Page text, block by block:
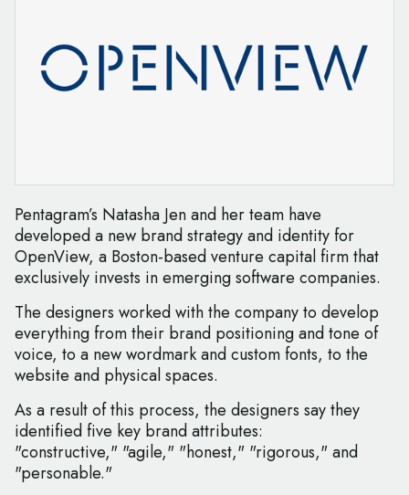
Pentagram’s Natasha Jen and her team have
developed a new brand strategy and identity for
OpenView, a Boston-based venture capital firm that
exclusively invests in emerging software companies.
The designers worked with the company to develop
everything from their brand positioning and tone of
voice, to a new wordmark and custom fonts, to the
website and physical spaces.
As a result of this process, the designers say they
identified five key brand attributes:
"constructive," "agile," "honest," "rigorous," and
"personable."